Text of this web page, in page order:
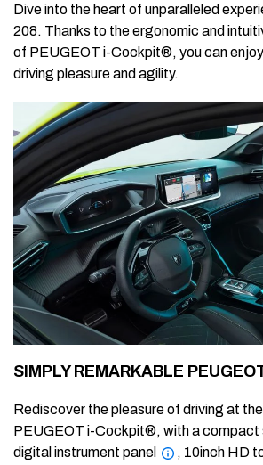
Dive into the heart of unparalleled
208. Thanks to the ergonomic and
of PEUGEOT i-Cockpit®, you can
driving pleasure and agility.
SIMPLY REMARKABLE
Rediscover the pleasure of driving at
PEUGEOT i-Cockpit®, with a compact
digital instrument panel
, 10inch HD